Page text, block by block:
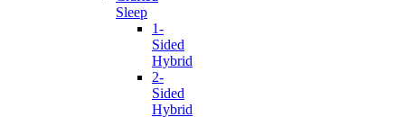
Sleep
1-
Sided
Hybrid
2-
Sided
Hybrid